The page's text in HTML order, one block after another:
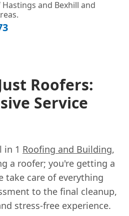
and Bexhill and
Roofers:
Service
in 1 Roofing and Building,
a roofer; you're getting a
take care of everything
to the final cleanup,
stress-free experience.